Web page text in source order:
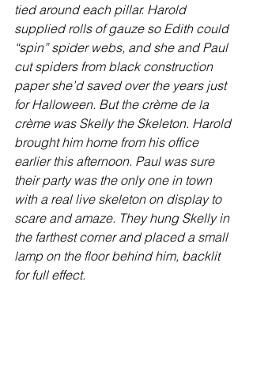
tied around each pillar. Harold
supplied rolls of gauze so Edith could
“spin” spider webs, and she and Paul
cut spiders from black construction
paper she’d saved over the years just
for Halloween. But the crème de la
crème was Skelly the Skeleton. Harold
brought him home from his office
earlier this afternoon. Paul was sure
their party was the only one in town
with a real live skeleton on display to
scare and amaze. They hung Skelly in
the farthest corner and placed a small
lamp on the floor behind him, backlit
for full effect.